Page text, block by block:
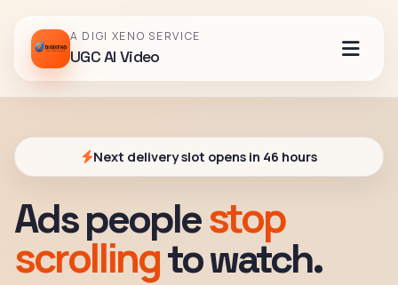
A DIGI XENO SERVICE
UGC AI Video
Next delivery slot opens in 46 hours
Ads peoplestop
scrollingto watch.